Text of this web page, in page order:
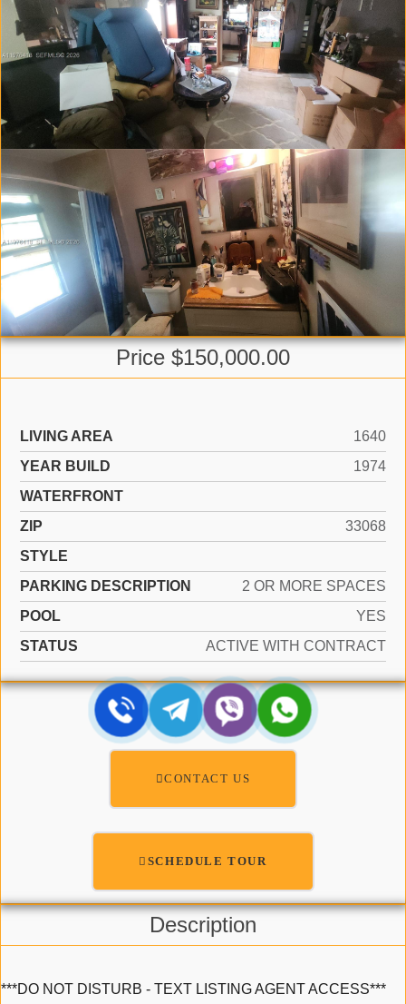
Price $150,000.00
LIVING AREA
1640
YEAR BUILD
1974
WATERFRONT
ZIP
33068
STYLE
PARKING DESCRIPTION
2 OR MORE SPACES
POOL
YES
STATUS
ACTIVE WITH CONTRACT
CONTACT US
SCHEDULE TOUR
Description
***DO NOT DISTURB - TEXT LISTING AGENT ACCESS***